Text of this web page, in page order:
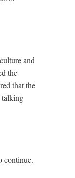
and
the
that the
talking
continue.